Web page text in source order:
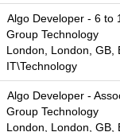
Algo Developer - 6 to
Group Technology
London, London, GB,
IT\Technology
Algo Developer -
Group Technology
London, London, GB,